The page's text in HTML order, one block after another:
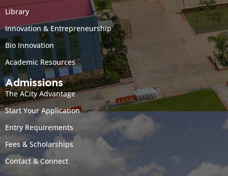
Library
Innovation & Entrepreneurship
Bio Innovation
Academic Resources
Admissions
The ACity Advantage
Start Your Application
Entry Requirements
Fees & Scholarships
Contact & Connect